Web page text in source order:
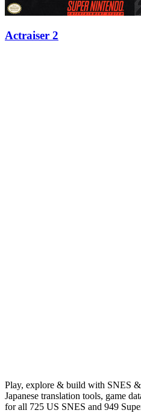
Actraiser 2
Play, explore & build with SNES
Japanese translation tools, game
for all 725 US SNES and 949